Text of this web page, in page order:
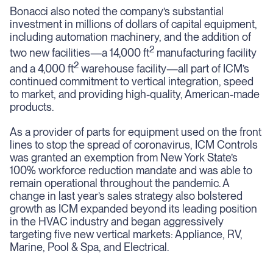
Bonacci also noted the company’s substantial
investment in millions of dollars of capital equipment,
including automation machinery, and the addition of
two new facilities—a 14,000 ft2 manufacturing facility
and a 4,000 ft2 warehouse facility—all part of ICM’s
continued commitment to vertical integration, speed
to market, and providing high-quality, American-made
products.
As a provider of parts for equipment used on the front
lines to stop the spread of coronavirus, ICM Controls
was granted an exemption from New York State’s
100% workforce reduction mandate and was able to
remain operational throughout the pandemic. A
change in last year’s sales strategy also bolstered
growth as ICM expanded beyond its leading position
in the HVAC industry and began aggressively
targeting five new vertical markets: Appliance, RV,
Marine, Pool & Spa, and Electrical.